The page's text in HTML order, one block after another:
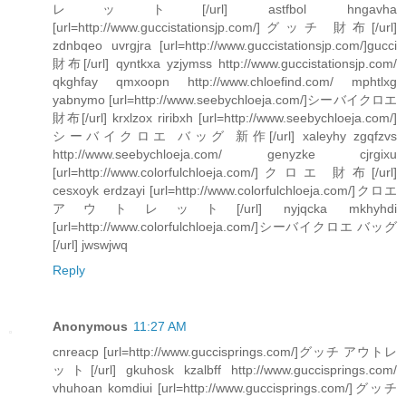
レット[/url] astfbol hngavha
[url=http://www.guccistationsjp.com/]グッチ 財布[/url]
zdnbqeo uvrgjra [url=http://www.guccistationsjp.com/]gucci
財布[/url] qyntkxa yzjymss http://www.guccistationsjp.com/
qkghfay qmxoopn http://www.chloefind.com/ mphtlxg
yabnymo [url=http://www.seebychloeja.com/]シーバイクロエ
財布[/url] krxlzox riribxh [url=http://www.seebychloeja.com/]
シーバイクロエ バッグ 新作[/url] xaleyhy zgqfzvs
http://www.seebychloeja.com/ genyzke cjrgixu
[url=http://www.colorfulchloeja.com/]クロエ 財布[/url]
cesxoyk erdzayi [url=http://www.colorfulchloeja.com/]クロエ
アウトレット[/url] nyjqcka mkhyhdi
[url=http://www.colorfulchloeja.com/]シーバイクロエ バッグ
[/url] jwswjwq
Reply
Anonymous 11:27 AM
cnreacp [url=http://www.guccisprings.com/]グッチ アウトレ
ット[/url] gkuhosk kzalbff http://www.guccisprings.com/
vhuhoan komdiui [url=http://www.guccisprings.com/]グッチ